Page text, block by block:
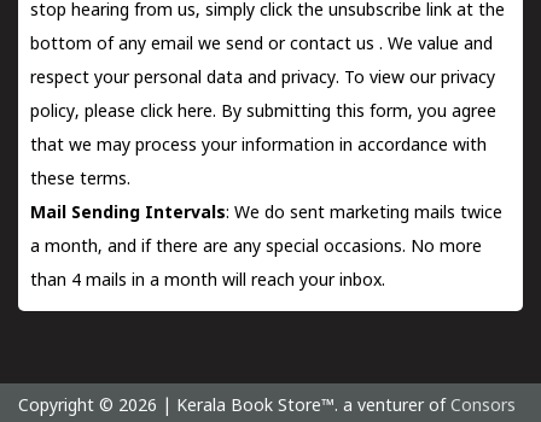
stop hearing from us, simply click the unsubscribe link at the
bottom of any email we send orcontact us . We value and
respect your personal data and privacy. To view our privacy
policy, please click here. By submitting this form, you agree
that we may process your information in accordance with
these terms.
Mail Sending Intervals: We do sent marketing mails twice
a month, and if there are any special occasions. No more
than 4 mails in a month will reach your inbox.
Copyright © 2026 | Kerala Book Store™. a venturer of Consors